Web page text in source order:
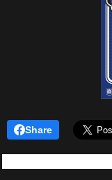
Share